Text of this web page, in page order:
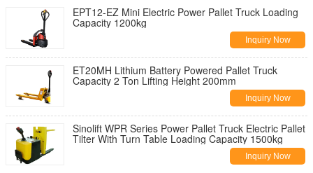
EPT12-EZ Mini Electric Power Pallet Truck Loading
Capacity 1200kg
Inquiry Now
ET20MH Lithium Battery Powered Pallet Truck
Capacity 2 Ton Lifting Height 200mm
Inquiry Now
Sinolift WPR Series Power Pallet Truck Electric Pallet
Tilter With Turn Table Loading Capacity 1500kg
Inquiry Now